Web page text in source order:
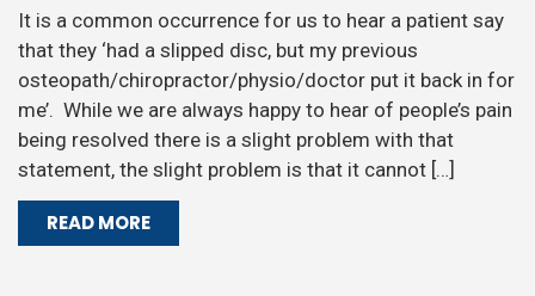
It is a common occurrence for us to hear a patient say
that they ‘had a slipped disc, but my previous
osteopath/chiropractor/physio/doctor put it back in for
me’. While we are always happy to hear of people’s pain
being resolved there is a slight problem with that
statement, the slight problem is that it cannot […]
READ MORE